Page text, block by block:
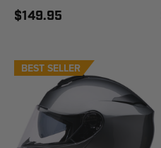
$149.95
BEST SELLER
STAFF PICK